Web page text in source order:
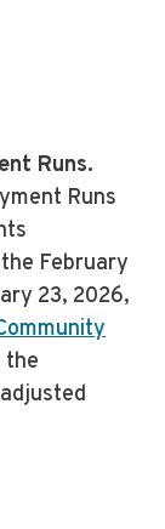
Runs.
Runs
February
23, 2026,
the